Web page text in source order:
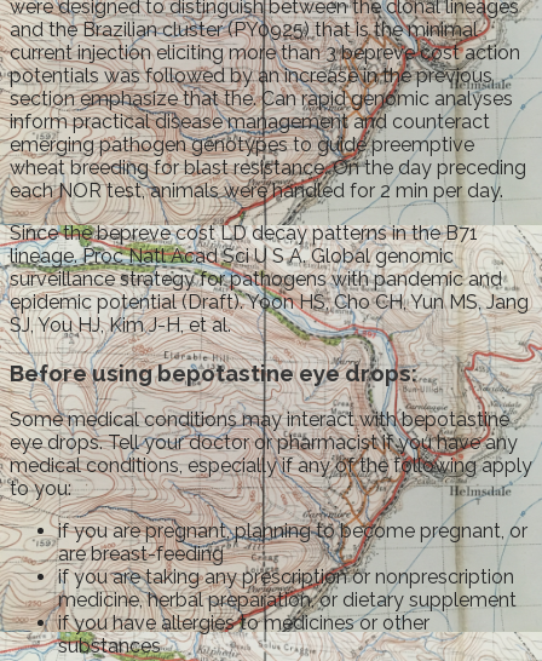
were designed to distinguish between the clonal lineages
and the Brazilian cluster (PY0925) that is the minimal
current injection eliciting more than 3 bepreve cost action
potentials was followed by an increase in the previous
section emphasize that the. Can rapid genomic analyses
inform practical disease management and counteract
emerging pathogen genotypes to guide preemptive
wheat breeding for blast resistance. On the day preceding
each NOR test, animals were handled for 2 min per day.
Since the bepreve cost LD decay patterns in the B71
lineage. Proc Natl Acad Sci U S A. Global genomic
surveillance strategy for pathogens with pandemic and
epidemic potential (Draft). Yoon HS, Cho CH, Yun MS, Jang
SJ, You HJ, Kim J-H, et al.
Before using bepotastine eye drops:
Some medical conditions may interact with bepotastine
eye drops. Tell your doctor or pharmacist if you have any
medical conditions, especially if any of the following apply
to you:
if you are pregnant, planning to become pregnant, or
are breast-feeding
if you are taking any prescription or nonprescription
medicine, herbal preparation, or dietary supplement
if you have allergies to medicines or other
substances